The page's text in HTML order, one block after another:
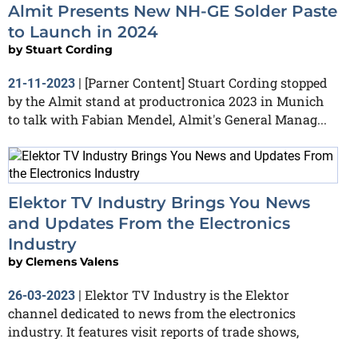
Almit Presents New NH-GE Solder Paste
to Launch in 2024
byStuart Cording
21-11-2023 | [Parner Content] Stuart Cording stopped
by the Almit stand at productronica 2023 in Munich
to talk with Fabian Mendel, Almit's General Manag...
Elektor TV Industry Brings You News
and Updates From the Electronics
Industry
byClemens Valens
26-03-2023 | Elektor TV Industry is the Elektor
channel dedicated to news from the electronics
industry. It features visit reports of trade shows,